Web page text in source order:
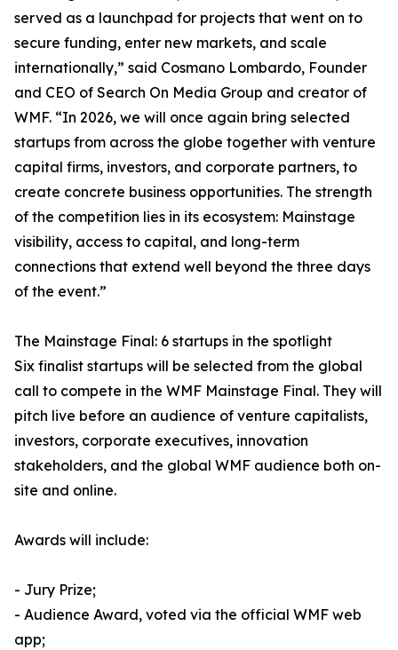
served as a launchpad for projects that went on to
secure funding, enter new markets, and scale
internationally,” said Cosmano Lombardo, Founder
and CEO of Search On Media Group and creator of
WMF. “In 2026, we will once again bring selected
startups from across the globe together with venture
capital firms, investors, and corporate partners, to
create concrete business opportunities. The strength
of the competition lies in its ecosystem: Mainstage
visibility, access to capital, and long-term
connections that extend well beyond the three days
of the event.”
The Mainstage Final: 6 startups in the spotlight
Six finalist startups will be selected from the global
call to compete in the WMF Mainstage Final. They will
pitch live before an audience of venture capitalists,
investors, corporate executives, innovation
stakeholders, and the global WMF audience both on-
site and online.
Awards will include:
- Jury Prize;
- Audience Award, voted via the official WMF web
app;